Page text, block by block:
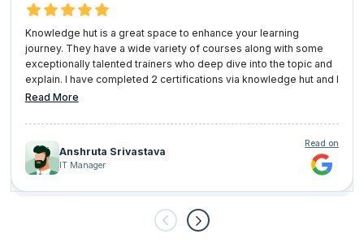
Knowledge hut is a great space to enhance your learning
journey. They have a wide variety of courses along with some
exceptionally talented trainers who deep dive into the topic and
explain. I have completed 2 certifications via knowledge hut and I
am very well satisfied with them.
Read More
Anshruta Srivastava
IT Manager
Read on